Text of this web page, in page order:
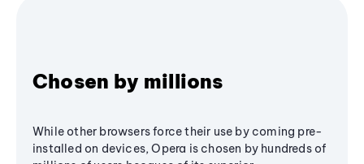
Chosen by millions
While other browsers force their use by coming pre-
installed on devices, Opera is chosen by hundreds of